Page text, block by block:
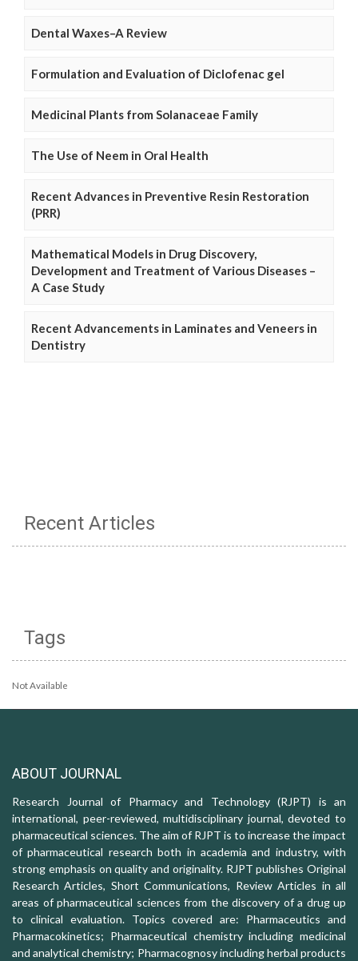
Dental Waxes–A Review
Formulation and Evaluation of Diclofenac gel
Medicinal Plants from Solanaceae Family
The Use of Neem in Oral Health
Recent Advances in Preventive Resin Restoration
(PRR)
Mathematical Models in Drug Discovery,
Development and Treatment of Various Diseases –
A Case Study
Recent Advancements in Laminates and Veneers in
Dentistry
Recent Articles
Tags
Not Available
ABOUT JOURNAL
Research Journal of Pharmacy and Technology (RJPT) is an
international, peer-reviewed, multidisciplinary journal, devoted to
pharmaceutical sciences. The aim of RJPT is to increase the impact
of pharmaceutical research both in academia and industry, with
strong emphasis on quality and originality. RJPT publishes Original
Research Articles, Short Communications, Review Articles in all
areas of pharmaceutical sciences from the discovery of a drug up
to clinical evaluation. Topics covered are: Pharmaceutics and
Pharmacokinetics; Pharmaceutical chemistry including medicinal
and analytical chemistry; Pharmacognosy including herbal products